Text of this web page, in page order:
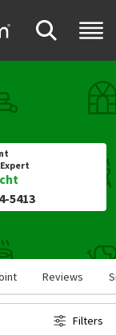
5413
Reviews
Filters